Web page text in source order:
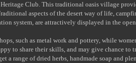
Club. This traditional oasis village
aspects of the desert way of life,
system, are attractively displayed in the
such as metal work and pottery, while
to share their skills, and may give chance to
a range of dried herbs, handmade soap and